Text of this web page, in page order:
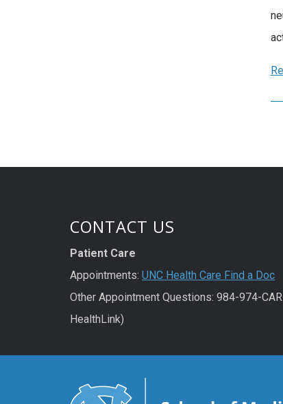
CONTACT US
Patient Care
Appointments: UNC Health Care Find a Doc
Other Appointment Questions: 984-974-
HealthLink)